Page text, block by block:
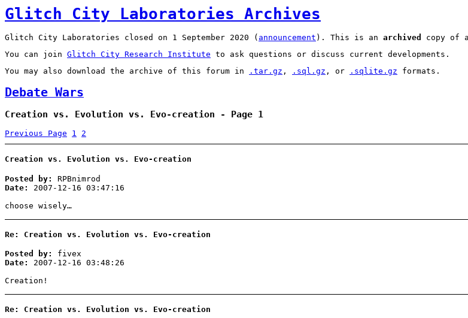
Glitch City Laboratories Archives
Glitch City Laboratories closed on 1 September 2020 ( announcement ). This is an archived
copy of
You can join Glitch City Research Institute to ask questions or discuss current developments.
You may also download the archive of this forum in
.tar.gz , .sql.gz , or .sqlite.gz formats.
Debate Wars
Creation vs. Evolution vs. Evo-creation - Page 1
Previous Page 1 2
Creation vs. Evolution vs. Evo-creation
Posted by:
RPBnimrod
Date:
2007-12-16 03:47:16
choose wisely…
Re: Creation vs. Evolution vs. Evo-creation
Posted by:
fivex
Date:
2007-12-16 03:48:26
Creation!
Re: Creation vs. Evolution vs. Evo-creation